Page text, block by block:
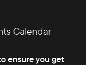
ensure you get
Calendar